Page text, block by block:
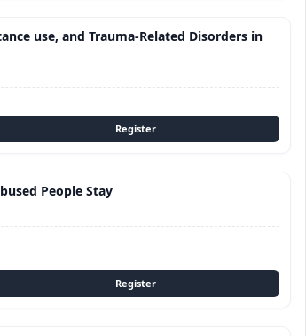
use, and Trauma-Related Disorders in
People Stay